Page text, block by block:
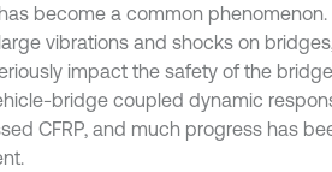
become a common
vibrations and shocks on
impact the safety of the
bridge coupled dynamic
CFRP, and much progress has